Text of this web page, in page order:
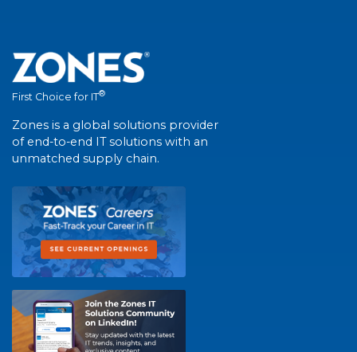
First Choice for IT®
Zones is a global solutions provider
of end-to-end IT solutions with an
unmatched supply chain.